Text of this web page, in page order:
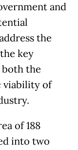
and
the
key
the
viability of
of 188
into two